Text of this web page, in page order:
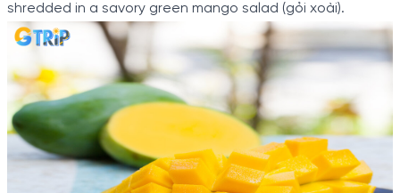
shredded in a savory green mango salad (gỏi xoài).